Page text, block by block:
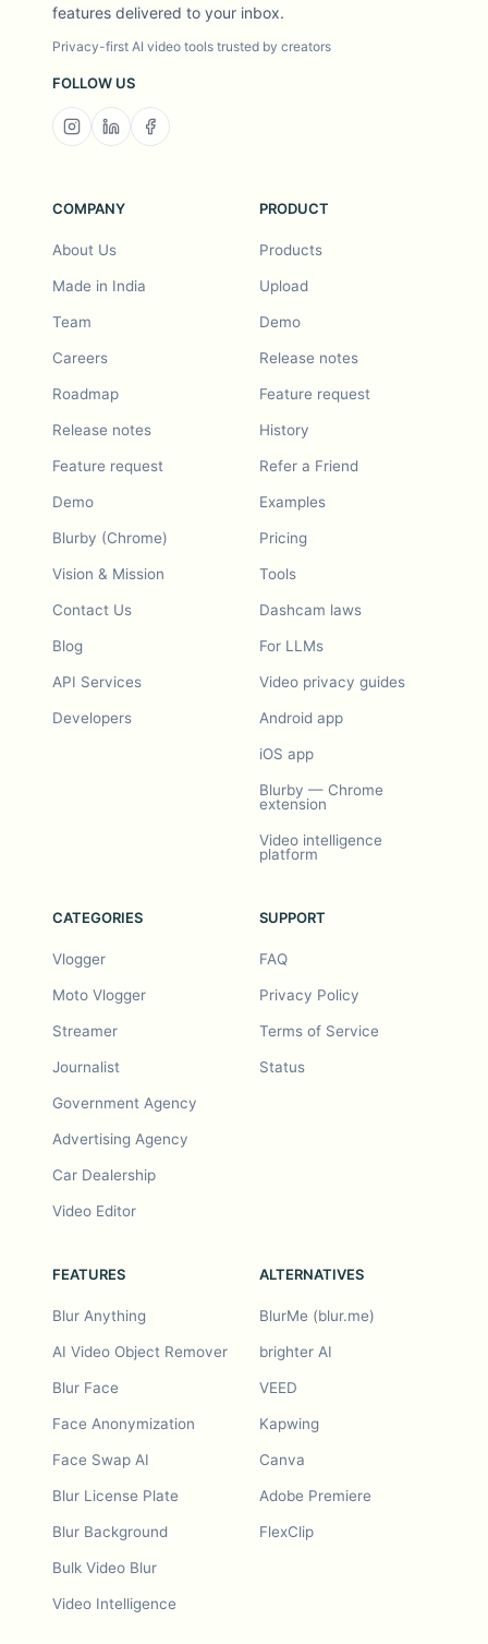
features delivered to your inbox.
Privacy-first AI video tools trusted by creators
FOLLOW US
COMPANY
About Us
Made in India
Team
Careers
Roadmap
Release notes
Feature request
Demo
Blurby (Chrome)
Vision & Mission
Contact Us
Blog
API Services
Developers
PRODUCT
Products
Upload
Demo
Release notes
Feature request
History
Refer a Friend
Examples
Pricing
Tools
Dashcam laws
For LLMs
Video privacy guides
Android app
iOS app
Blurby — Chrome
extension
Video intelligence
platform
CATEGORIES
Vlogger
Moto Vlogger
Streamer
Journalist
Government Agency
Advertising Agency
Car Dealership
Video Editor
SUPPORT
FAQ
Privacy Policy
Terms of Service
Status
FEATURES
Blur Anything
AI Video Object Remover
Blur Face
Face Anonymization
Face Swap AI
Blur License Plate
Blur Background
Bulk Video Blur
Video Intelligence
ALTERNATIVES
BlurMe (blur.me)
brighter AI
VEED
Kapwing
Canva
Adobe Premiere
FlexClip